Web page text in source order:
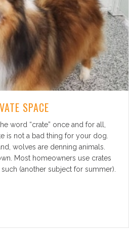
SPACE
word “crate” once and for all,
is not a bad thing for your dog.
wolves are denning animals.
Most homeowners use crates
(another subject for summer).
Need Private Space